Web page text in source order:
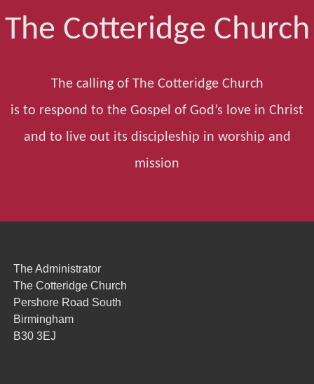
The Cotteridge Church
The calling of The Cotteridge Church
is to respond to the Gospel of God’s love in Christ
and to live out its discipleship in worship and
mission
The Administrator
The Cotteridge Church
Pershore Road South
Birmingham
B30 3EJ